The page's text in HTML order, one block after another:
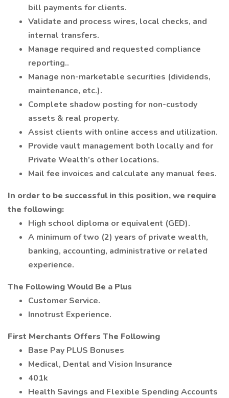
bill payments for clients.
Validate and process wires, local checks, and
internal transfers.
Manage required and requested compliance
reporting..
Manage non-marketable securities (dividends,
maintenance, etc.).
Complete shadow posting for non-custody
assets & real property.
Assist clients with online access and utilization.
Provide vault management both locally and for
Private Wealth’s other locations.
Mail fee invoices and calculate any manual fees.
In order to be successful in this position, we require
the following:
High school diploma or equivalent (GED).
A minimum of two (2) years of private wealth,
banking, accounting, administrative or related
experience.
The Following Would Be a Plus
Customer Service.
Innotrust Experience.
First Merchants Offers The Following
Base Pay PLUS Bonuses
Medical, Dental and Vision Insurance
401k
Health Savings and Flexible Spending Accounts